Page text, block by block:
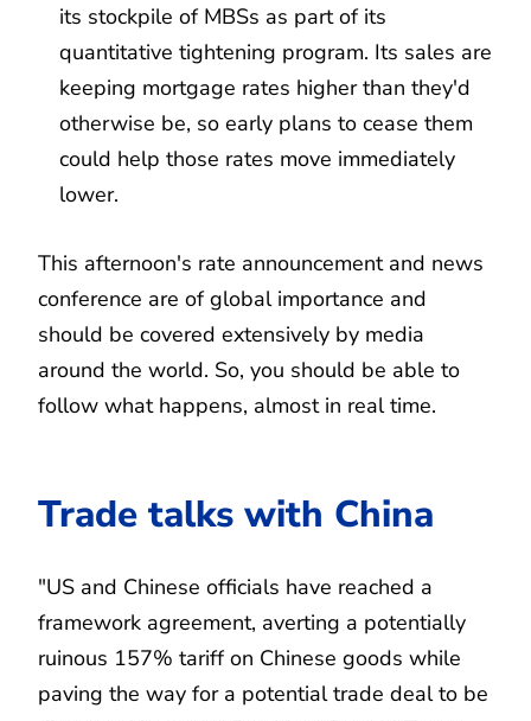
its stockpile of MBSs as part of its
quantitative tightening program. Its sales are
keeping mortgage rates higher than they'd
otherwise be, so early plans to cease them
could help those rates move immediately
lower.
This afternoon's rate announcement and news
conference are of global importance and
should be covered extensively by media
around the world. So, you should be able to
follow what happens, almost in real time.
Trade talks with China
"US and Chinese officials have reached a
framework agreement, averting a potentially
ruinous 157% tariff on Chinese goods while
paving the way for a potential trade deal to be